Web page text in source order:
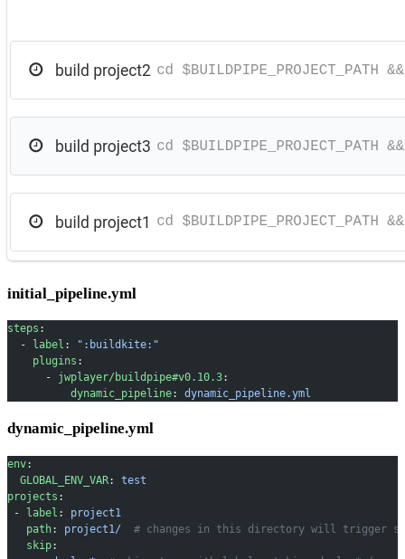
initial_pipeline.yml
steps :
  -
label :
":buildkite:"
    plugins
:
      -
jwplayer/buildpipe#v0.10.3:
          dynamic_pipeline
: dynamic_pipeline.yml
dynamic_pipeline.yml
env:
  GLOBAL_ENV_VAR
: test
projects :
-
label : project1
   path
: project1/
# changes in this directory will trigger
   skip
: